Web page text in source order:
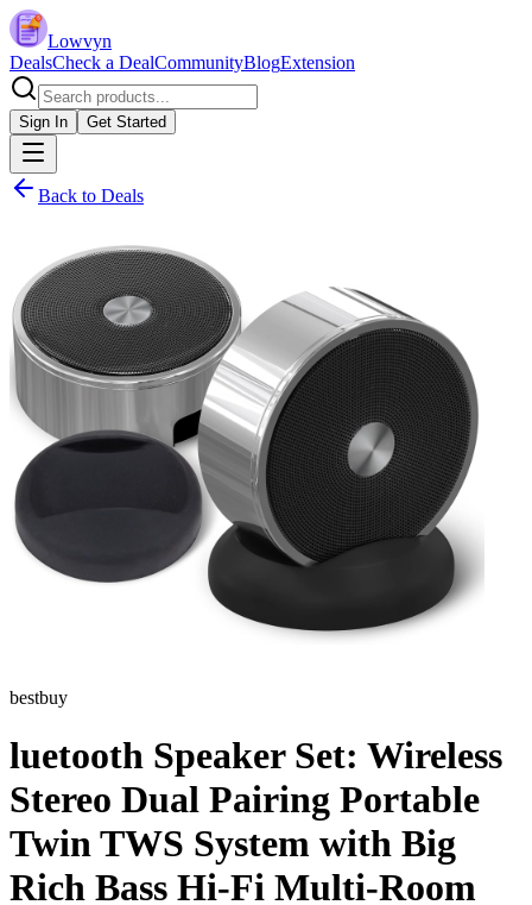
Lowvyn
DealsCheck a DealCommunityBlogExtension
Sign In Get Started
Back to Deals
bestbuy
luetooth Speaker Set: Wireless
Stereo Dual Pairing Portable
Twin TWS System with Big
Rich Bass Hi-Fi Multi-Room